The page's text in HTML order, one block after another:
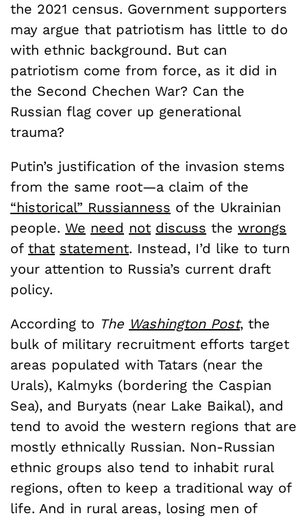
the 2021 census. Government supporters
may argue that patriotism has little to do
with ethnic background. But can
patriotism come from force, as it did in
the Second Chechen War? Can the
Russian flag cover up generational
trauma?
Putin’s justification of the invasion stems
from the same root—a claim of the
“historical” Russianness of the Ukrainian
people. We need not discuss the wrongs
of that statement. Instead, I’d like to turn
your attention to Russia’s current draft
policy.
According to The Washington Post, the
bulk of military recruitment efforts target
areas populated with Tatars (near the
Urals), Kalmyks (bordering the Caspian
Sea), and Buryats (near Lake Baikal), and
tend to avoid the western regions that are
mostly ethnically Russian. Non-Russian
ethnic groups also tend to inhabit rural
regions, often to keep a traditional way of
life. And in rural areas, losing men of